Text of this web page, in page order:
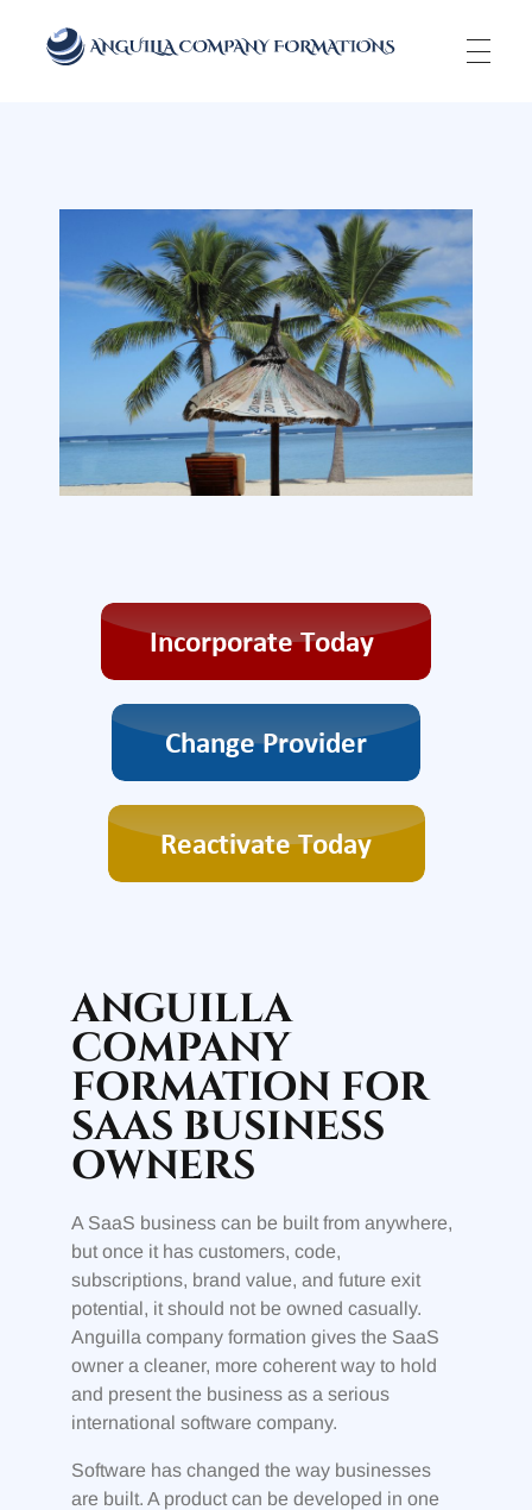
ANGUILLA
COMPANY
FORMATION FOR
SAAS BUSINESS
OWNERS
A SaaS business can be built from anywhere,
but once it has customers, code,
subscriptions, brand value, and future exit
potential, it should not be owned casually.
Anguilla company formation gives the SaaS
owner a cleaner, more coherent way to hold
and present the business as a serious
international software company.
Software has changed the way businesses
are built. A product can be developed in one